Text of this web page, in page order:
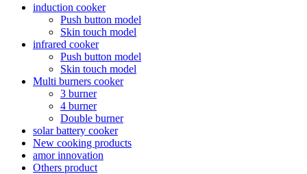
induction cooker
Push button model
Skin touch model
infrared cooker
Push button model
Skin touch model
Multi burners cooker
3 burner
4 burner
Double burner
solar battery cooker
New cooking products
amor innovation
Others product